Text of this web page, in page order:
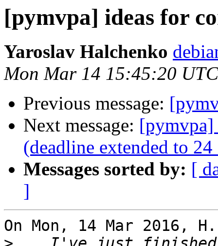
[pymvpa] ideas for
Yaroslav Halchenko
Mon Mar 14 15:45:20
Previous message:
Next message:
(deadline extended to
Messages sorted by: [
]
On Mon, 14 Mar 2016,